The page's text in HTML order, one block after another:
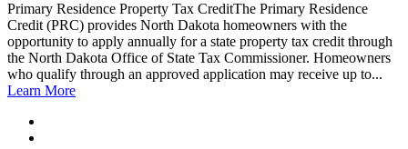
Primary Residence Property Tax CreditThe Primary Residence
Credit (PRC) provides North Dakota homeowners with the
opportunity to apply annually for a state property tax credit through
the North Dakota Office of State Tax Commissioner. Homeowners
who qualify through an approved application may receive up to...
Learn More